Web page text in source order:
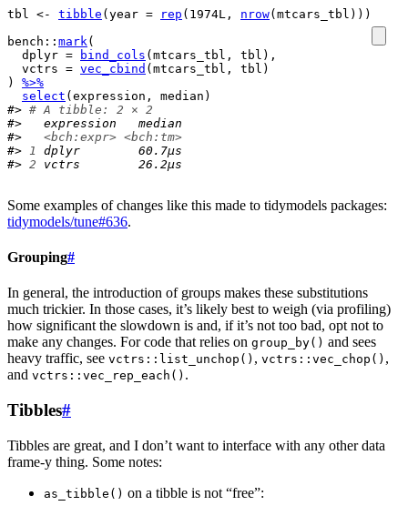
tbl <- tibble ( year = rep ( 1974L , nrow( mtcars_tbl ) ) )
bench :: mark (
  dplyr
= bind_cols ( mtcars_tbl , tbl ) ,
  vctrs
= vec_cbind ( mtcars_tbl , tbl )
)
%>%
select ( expression , median )
#> # A tibble: 2 × 2
#>   expression   median
#> <bch:expr> <bch:tm>
#>
1
dplyr        60.7µs
#> 2 vctrs        26.2µs
Some examples of changes like this made to tidymodels packages:
tidymodels/tune#636.
Grouping#
In general, the introduction of groups makes these substitutions
much trickier. In those cases, it’s likely best to weigh (via profiling)
how significant the slowdown is and, if it’s not too bad, opt not to
make any changes. For code that relies on group_by() and sees
heavy traffic, see vctrs::list_unchop() , vctrs::vec_chop() ,
and vctrs::vec_rep_each() .
Tibbles#
Tibbles are great, and I don’t want to interface with any other data
frame-y thing. Some notes:
as_tibble() on a tibble is not “free”: